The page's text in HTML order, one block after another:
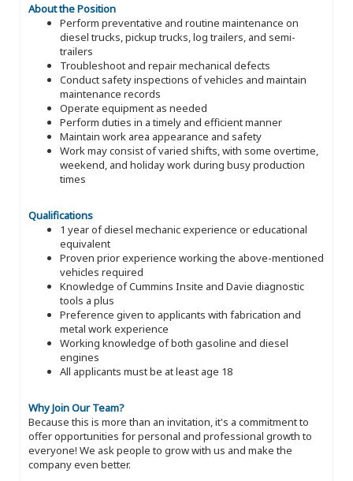
About the Position
Perform preventative and routine maintenance on
diesel trucks, pickup trucks, log trailers, and semi-
trailers
Troubleshoot and repair mechanical defects
Conduct safety inspections of vehicles and maintain
maintenance records
Operate equipment as needed
Perform duties in a timely and efficient manner
Maintain work area appearance and safety
Work may consist of varied shifts, with some overtime,
weekend, and holiday work during busy production
times
Qualifications
1 year of diesel mechanic experience or educational
equivalent
Proven prior experience working the above-mentioned
vehicles required
Knowledge of Cummins Insite and Davie diagnostic
tools a plus
Preference given to applicants with fabrication and
metal work experience
Working knowledge of both gasoline and diesel
engines
All applicants must be at least age 18
Why Join Our Team?
Because this is more than an invitation, it's a commitment to
offer opportunities for personal and professional growth to
everyone! We ask people to grow with us and make the
company even better.